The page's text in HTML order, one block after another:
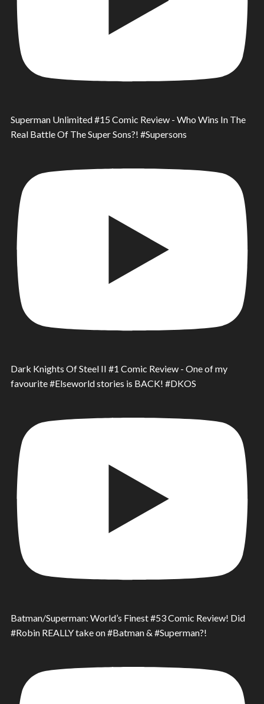
Superman Unlimited #15 Comic Review - Who Wins In The
Real Battle Of The Super Sons?! #Supersons
Dark Knights Of Steel II #1 Comic Review - One of my
favourite #Elseworld stories is BACK! #DKOS
Batman/Superman: World’s Finest #53 Comic Review! Did
#Robin REALLY take on #Batman & #Superman?!